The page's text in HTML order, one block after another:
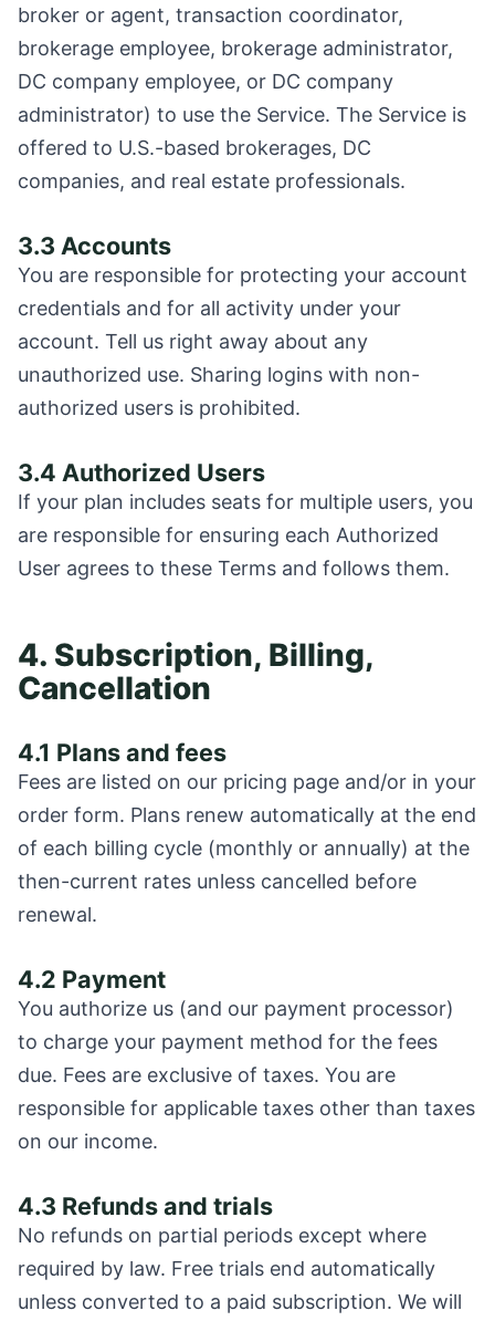
broker or agent, transaction coordinator,
brokerage employee, brokerage administrator,
DC company employee, or DC company
administrator) to use the Service. The Service is
offered to U.S.-based brokerages, DC
companies, and real estate professionals.
3.3 Accounts
You are responsible for protecting your account
credentials and for all activity under your
account. Tell us right away about any
unauthorized use. Sharing logins with non-
authorized users is prohibited.
3.4 Authorized Users
If your plan includes seats for multiple users, you
are responsible for ensuring each Authorized
User agrees to these Terms and follows them.
4. Subscription, Billing,
Cancellation
4.1 Plans and fees
Fees are listed on our pricing page and/or in your
order form. Plans renew automatically at the end
of each billing cycle (monthly or annually) at the
then-current rates unless cancelled before
renewal.
4.2 Payment
You authorize us (and our payment processor)
to charge your payment method for the fees
due. Fees are exclusive of taxes. You are
responsible for applicable taxes other than taxes
on our income.
4.3 Refunds and trials
No refunds on partial periods except where
required by law. Free trials end automatically
unless converted to a paid subscription. We will